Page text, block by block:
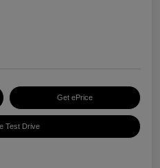
Get ePrice
Test Drive